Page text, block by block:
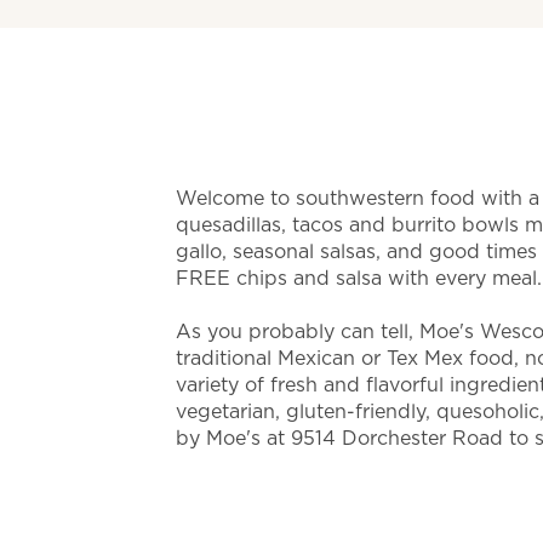
Welcome to southwestern food with
quesadillas, tacos and burrito bowls
gallo, seasonal salsas, and good
FREE chips and salsa with every
As you probably can tell, Moe's
traditional Mexican or Tex Mex food,
variety of fresh and flavorful
vegetarian, gluten-friendly,
by Moe's at 9514 Dorchester Road to